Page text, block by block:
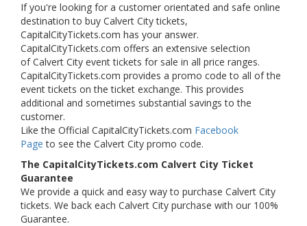
If you're looking for a customer orientated and safe online
destination to buy Calvert City tickets,
CapitalCityTickets.com has your answer.
CapitalCityTickets.com offers an extensive selection
of Calvert City event tickets for sale in all price ranges.
CapitalCityTickets.com provides a promo code to all of the
event tickets on the ticket exchange. This provides
additional and sometimes substantial savings to the
customer.
Like the Official CapitalCityTickets.com Facebook
Page to see the Calvert City promo code.
The CapitalCityTickets.com Calvert City Ticket
Guarantee
We provide a quick and easy way to purchase Calvert City
tickets. We back each Calvert City purchase with our 100%
Guarantee.